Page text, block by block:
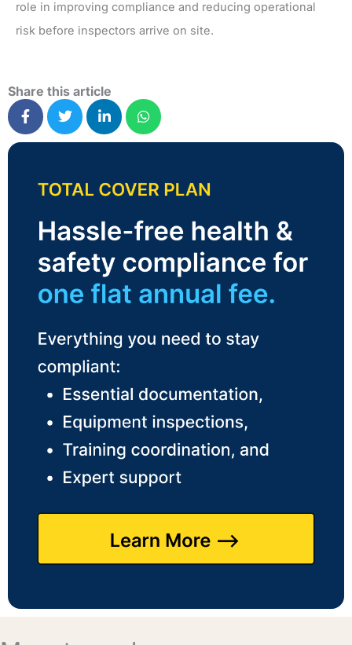
role in improving compliance and reducing operational
risk before inspectors arrive on site.
Share this article